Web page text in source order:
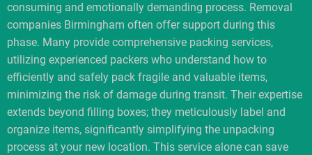
consuming and emotionally demanding process. Removal
companies Birmingham often offer support during this
phase. Many provide comprehensive packing services,
utilizing experienced packers who understand how to
efficiently and safely pack fragile and valuable items,
minimizing the risk of damage during transit. Their expertise
extends beyond filling boxes; they meticulously label and
organize items, significantly simplifying the unpacking
process at your new location. This service alone can save